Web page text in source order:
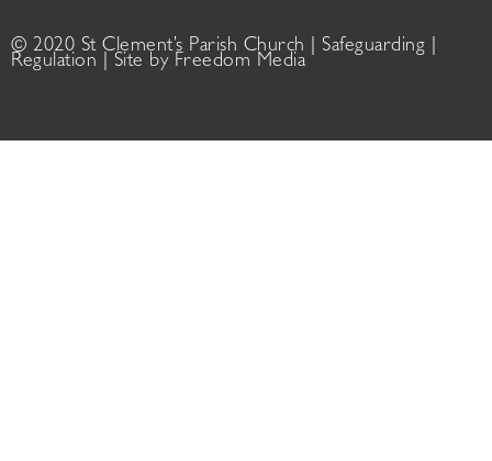
© 2020 St Clement’s Parish Church | Safeguarding
Regulation | Site by Freedom Media